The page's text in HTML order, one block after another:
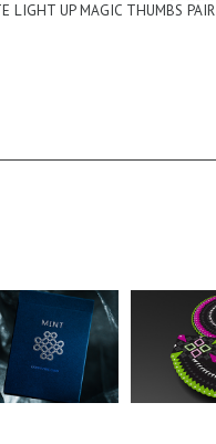
LIGHT UP MAGIC THUMBS PAIR